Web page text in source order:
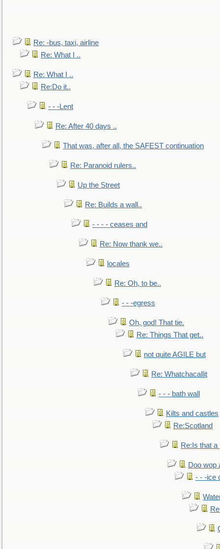
Re: -bus, taxi, airline
Re: What I ..
Re: What I ..
Re:Do it..
- - -Lent
Re: After 40 days ..
That was, after all, the SAFEST continuation
Re: Paranoid rulers..
Up the Street
Re: Builds a wall..
- - - - ceases and
Re: Now thank we..
locales
Re: Oh, to be..
- - -egress
Oh, god! That tie.
Re: Things That get..
not quite AGILE but
Re: Whatchacallit
- - - bath wall
Kilts and castles
Re:Scotland
Re:Is that a
Doo wop
- - -ice